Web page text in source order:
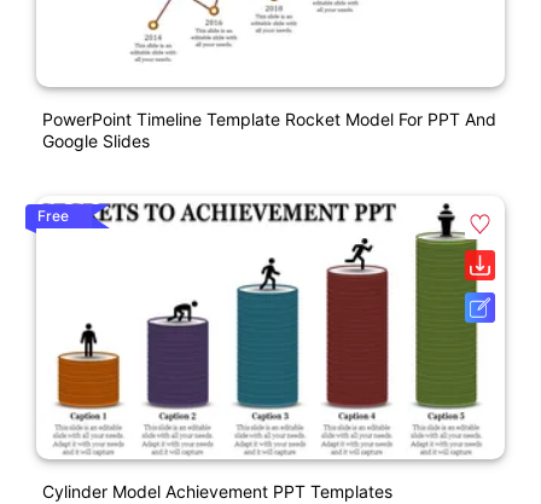
PowerPoint Timeline Template Rocket Model For PPT And
Google Slides
Free
Cylinder Model Achievement PPT Templates